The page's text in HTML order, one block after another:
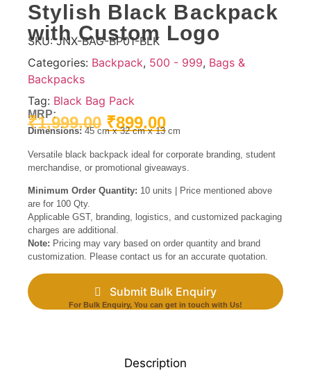
Stylish Black Backpack
with Custom Logo
SKU:JNX-BAG-BP01-BLK
Categories: Backpack, 500 - 999, Bags &
Backpacks
Tag: Black Bag Pack
MRP:
₹1,999.00 ₹899.00
Dimensions: 45 cm x 32 cm x 13 cm
Versatile black backpack ideal for corporate branding, student
merchandise, or promotional giveaways.
Minimum Order Quantity: 10 units | Price mentioned above
are for 100 Qty.
Applicable GST, branding, logistics, and customized packaging
charges are additional.
Note: Pricing may vary based on order quantity and brand
customization. Please contact us for an accurate quotation.
Submit Bulk Enquiry
For Bulk Enquiry, You can get in touch with Us!
Description